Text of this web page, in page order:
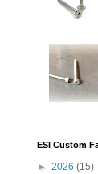
ESI Custom
► 2026 (15)